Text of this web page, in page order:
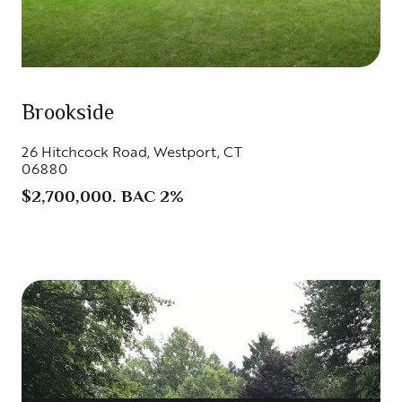
Brookside
26 Hitchcock Road, Westport, CT
06880
$2,700,000. BAC 2%